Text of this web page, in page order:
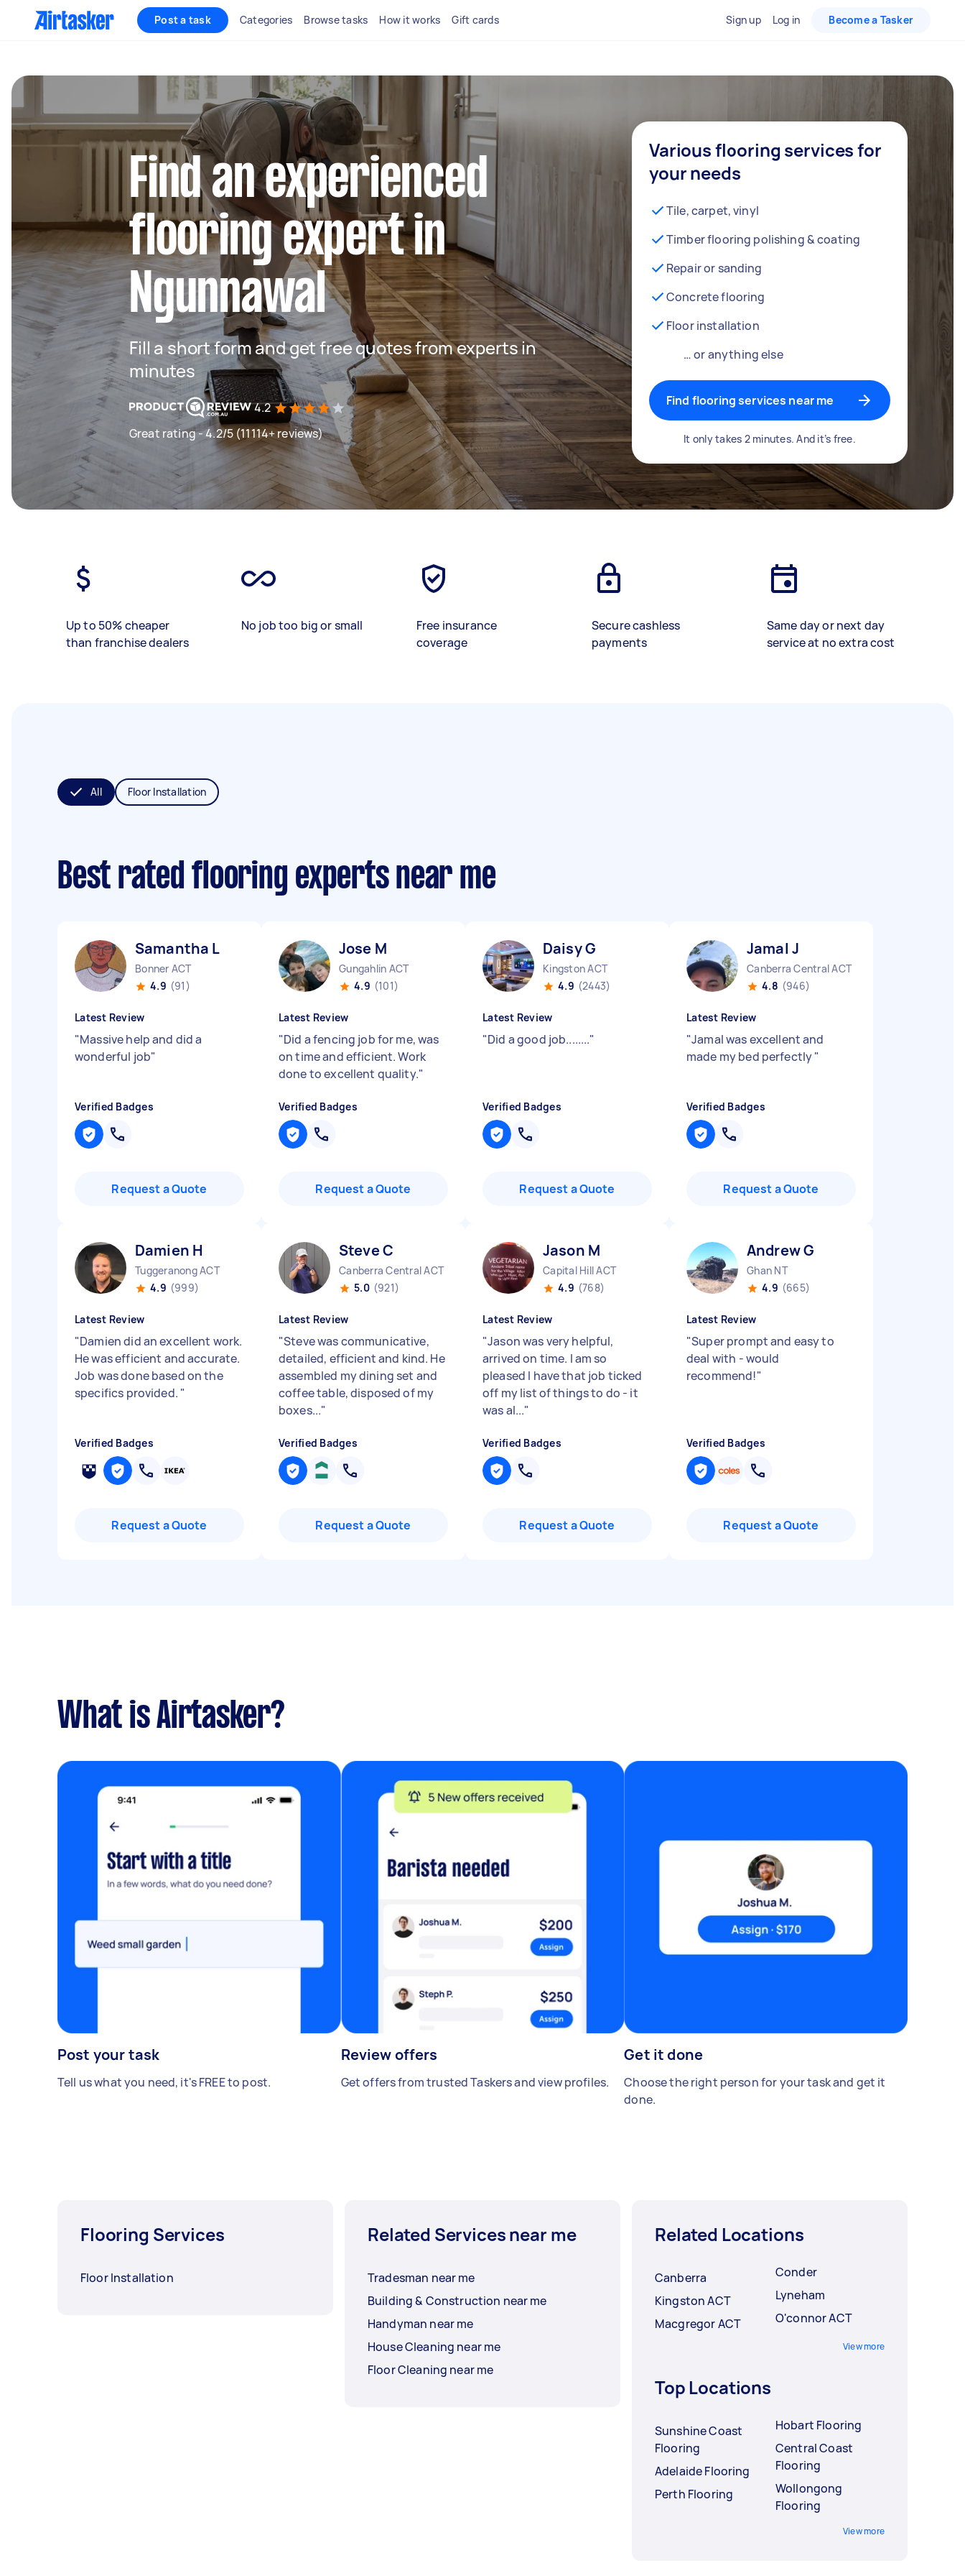
Post a task Categories Browse tasks How it works Gift cards Sign up Log in Become a Tasker
Find an experienced
flooring expert in
Ngunnawal
Fill a short form and get free quotes from experts in
minutes
4.2
Great rating - 4.2/5 (11114+ reviews)
Various flooring services for
your needs
Tile, carpet, vinyl
Timber flooring polishing & coating
Repair or sanding
Concrete flooring
Floor installation
… or anything else
Find flooring services near me
It only takes 2 minutes. And it’s free.
Up to 50% cheaper
than franchise dealers
No job too big or small
Free insurance
coverage
Secure cashless
payments
Same day or next day
service at no extra cost
All Floor Installation
Best rated flooring experts near me
Samantha L
Bonner ACT
4.9 (91)
Latest Review
"Massive help and did a
wonderful job"
Verified Badges
Request a Quote
Jose M
Gungahlin ACT
4.9 (101)
Latest Review
"Did a fencing job for me, was
on time and efficient. Work
done to excellent quality."
Verified Badges
Request a Quote
Daisy G
Kingston ACT
4.9 (2443)
Latest Review
"Did a good job........"
Verified Badges
Request a Quote
Jamal J
Canberra Central ACT
4.8 (946)
Latest Review
"Jamal was excellent and
made my bed perfectly"
Verified Badges
Request a Quote
Damien H
Tuggeranong ACT
4.9 (999)
Latest Review
"Damien did an excellent work.
He was efficient and accurate.
Job was done based on the
specifics provided. "
Verified Badges
Request a Quote
Steve C
Canberra Central ACT
5.0 (921)
Latest Review
"Steve was communicative,
detailed, efficient and kind. He
assembled my dining set and
coffee table, disposed of my
boxes..."
Verified Badges
Request a Quote
Jason M
Capital Hill ACT
4.9 (768)
Latest Review
"Jason was very helpful,
arrived on time. I am so
pleased I have that job ticked
off my list of things to do - it
was al..."
Verified Badges
Request a Quote
Andrew G
Ghan NT
4.9 (665)
Latest Review
"Super prompt and easy to
deal with - would
recommend!"
Verified Badges
Request a Quote
What is Airtasker?
Post your task
Tell us what you need, it's FREE to post.
Review offers
Get offers from trusted Taskers and view profiles.
Get it done
Choose the right person for your task and get it
done.
Flooring Services
Floor Installation
Related Services near me
Tradesman near me
Building & Construction near me
Handyman near me
House Cleaning near me
Floor Cleaning near me
Related Locations
Canberra
Kingston ACT
Macgregor ACT
Conder
Lyneham
O'connor ACT
View more
Top Locations
Sunshine Coast
Flooring
Adelaide Flooring
Perth Flooring
Hobart Flooring
Central Coast
Flooring
Wollongong
Flooring
View more